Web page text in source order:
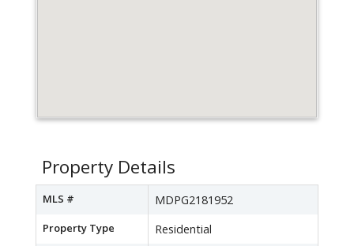
Property Details
MLS # MDPG2181952
Property Type Residential